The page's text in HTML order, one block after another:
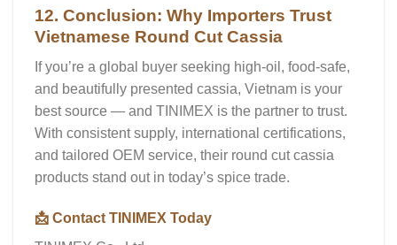
12. Conclusion: Why Importers Trust
Vietnamese Round Cut Cassia
If you’re a global buyer seeking high-oil, food-safe,
and beautifully presented cassia, Vietnam is your
best source — and TINIMEX is the partner to trust.
With consistent supply, international certifications,
and tailored OEM service, their round cut cassia
products stand out in today’s spice trade.
📩 Contact TINIMEX Today